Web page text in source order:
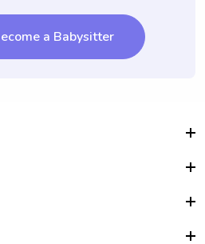
a Babysitter